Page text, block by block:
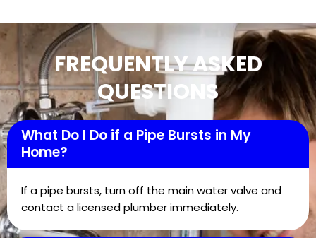
FREQUENTLY ASKED
QUESTIONS
What Do I Do if a Pipe Bursts in My
Home?
If a pipe bursts, turn off the main water valve and
contact a licensed plumber immediately.